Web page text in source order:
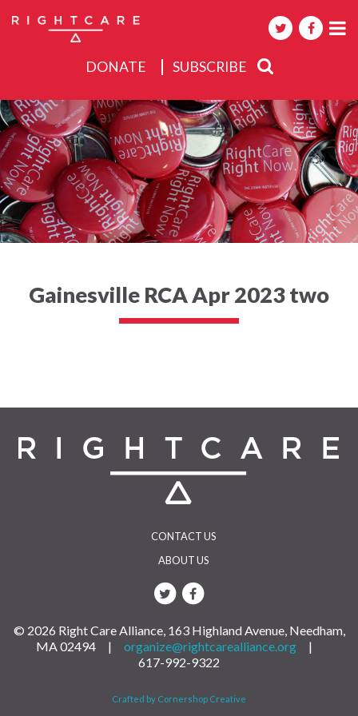
DONATE SUBSCRIBE
About
Activities
Events
Gainesville RCA Apr 2023 two
CONTACT US
ABOUT US
© 2026 Right Care Alliance, 163 Highland Avenue, Needham,
MA 02494 | organize@rightcarealliance.org |
617-992-9322
Crafted by Cornershop Creative